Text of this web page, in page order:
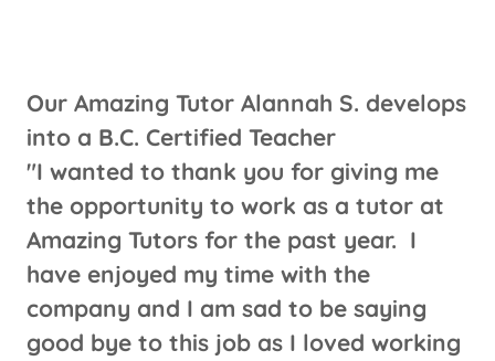
Our Amazing Tutor Alannah S. develops
into a B.C. Certified Teacher
"I wanted to thank you for giving me
the opportunity to work as a tutor at
Amazing Tutors for the past year. I
have enjoyed my time with the
company and I am sad to be saying
good bye to this job as I loved working